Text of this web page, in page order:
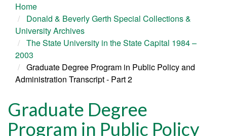
Home
Donald & Beverly Gerth Special Collections &
University Archives
The State University in the State Capital 1984 –
2003
Graduate Degree Program in Public Policy and
Administration Transcript - Part 2
Graduate Degree
Program in Public Policy